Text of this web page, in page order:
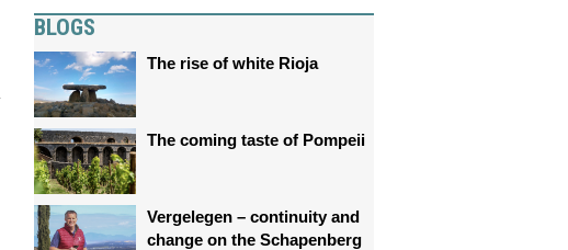
BLOGS
The rise of white Rioja
The coming taste of Pompeii
Vergelegen – continuity and
change on the Schapenberg